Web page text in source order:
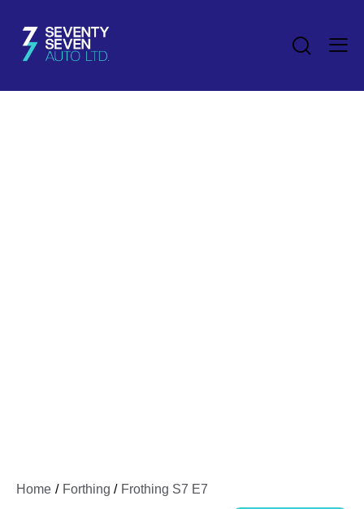
Home Forthing Frothing S7 E7